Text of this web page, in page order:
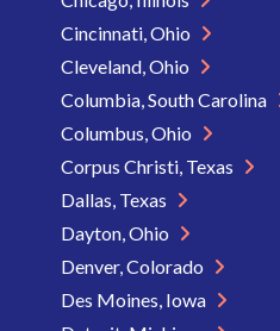
Cincinnati, Ohio
Cleveland, Ohio
Columbia, South Carolina
Columbus, Ohio
Corpus Christi, Texas
Dallas, Texas
Dayton, Ohio
Denver, Colorado
Des Moines, Iowa